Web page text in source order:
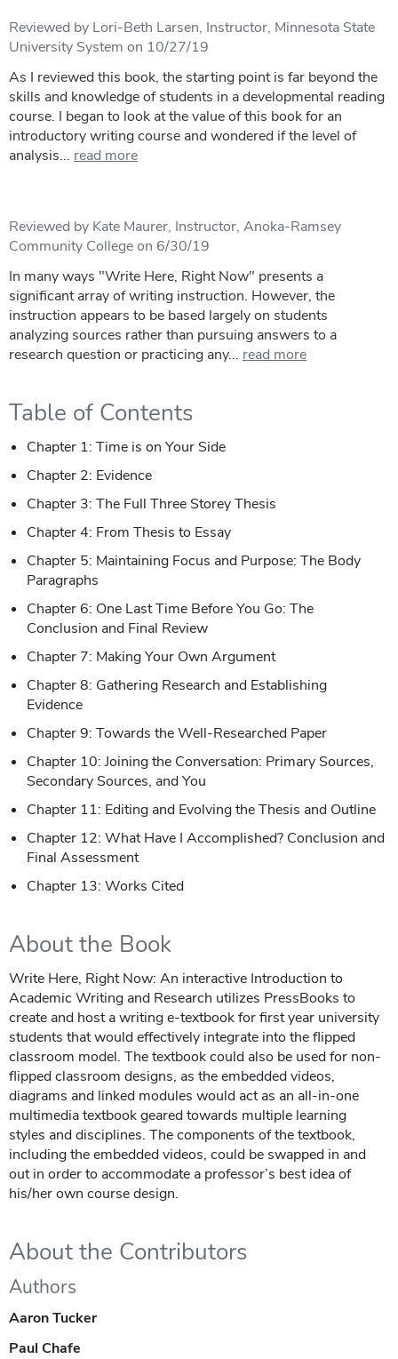
Reviewed by Lori-Beth Larsen, Instructor, Minnesota State
University System on 10/27/19
As I reviewed this book, the starting point is far beyond the
skills and knowledge of students in a developmental reading
course. I began to look at the value of this book for an
introductory writing course and wondered if the level of
analysis... read more
Reviewed by Kate Maurer, Instructor, Anoka-Ramsey
Community College on 6/30/19
In many ways "Write Here, Right Now" presents a
significant array of writing instruction. However, the
instruction appears to be based largely on students
analyzing sources rather than pursuing answers to a
research question or practicing any... read more
Table of Contents
Chapter 1: Time is on Your Side
Chapter 2: Evidence
Chapter 3: The Full Three Storey Thesis
Chapter 4: From Thesis to Essay
Chapter 5: Maintaining Focus and Purpose: The Body
Paragraphs
Chapter 6: One Last Time Before You Go: The
Conclusion and Final Review
Chapter 7: Making Your Own Argument
Chapter 8: Gathering Research and Establishing
Evidence
Chapter 9: Towards the Well-Researched Paper
Chapter 10: Joining the Conversation: Primary Sources,
Secondary Sources, and You
Chapter 11: Editing and Evolving the Thesis and Outline
Chapter 12: What Have I Accomplished? Conclusion and
Final Assessment
Chapter 13: Works Cited
About the Book
Write Here, Right Now: An interactive Introduction to
Academic Writing and Research utilizes PressBooks to
create and host a writing e-textbook for first year university
students that would effectively integrate into the flipped
classroom model. The textbook could also be used for non-
flipped classroom designs, as the embedded videos,
diagrams and linked modules would act as an all-in-one
multimedia textbook geared towards multiple learning
styles and disciplines. The components of the textbook,
including the embedded videos, could be swapped in and
out in order to accommodate a professor’s best idea of
his/her own course design.
About the Contributors
Authors
Aaron Tucker
Paul Chafe